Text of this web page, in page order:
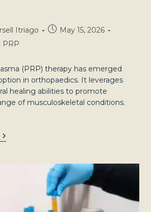
Itriago
PostMay 15, 2026
PRP
(PRP) therapy has emerged
in orthopaedics. It leverages
healing abilities to promote
of musculoskeletal conditions.
PRP